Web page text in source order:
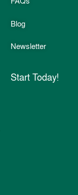
Blog
Newsletter
Start Today!